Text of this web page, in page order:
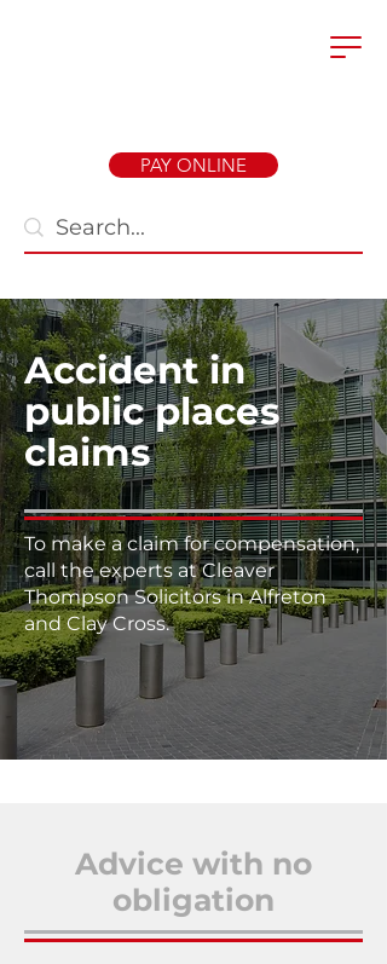
PAY ONLINE
Accident in
public places
claims
To make a claim for compensation,
call the experts at Cleaver
Thompson Solicitors in Alfreton
and Clay Cross.
Advice with no
obligation